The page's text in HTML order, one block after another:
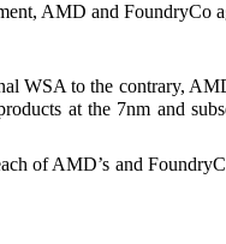
AMD and FoundryCo
WSA to the contrary,
at the 7nm and
of AMD’s and